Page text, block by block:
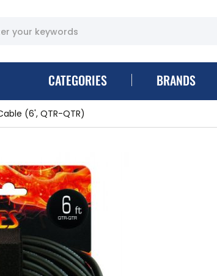
CATEGORIES BRANDS
(6', QTR-QTR)